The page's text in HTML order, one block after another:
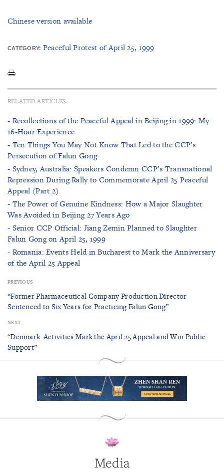
Chinese version available
CATEGORY: Peaceful Protest of April 25, 1999
RELATED ARTICLES
- Recollections of the Peaceful Appeal in Beijing in 1999: My
16-Hour Experience
- Ten Things You May Not Know That Led to the CCP’s
Persecution of Falun Gong
- Sydney, Australia: Speakers Condemn CCP’s Transnational
Repression During Rally to Commemorate April 25 Peaceful
Appeal (Part 2)
- The Power of Genuine Kindness: How a Major Slaughter
Was Avoided in Beijing 27 Years Ago
- Senior CCP Official: Jiang Zemin Planned to Slaughter
Falun Gong on April 25, 1999
- Romania: Events Held in Bucharest to Mark the Anniversary
of the April 25 Appeal
PREVIOUS
“Former Pharmaceutical Company Production Director
Sentenced to Six Years for Practicing Falun Gong”
NEXT
“Denmark: Activities Mark the April 25 Appeal and Win Public
Support”
Media